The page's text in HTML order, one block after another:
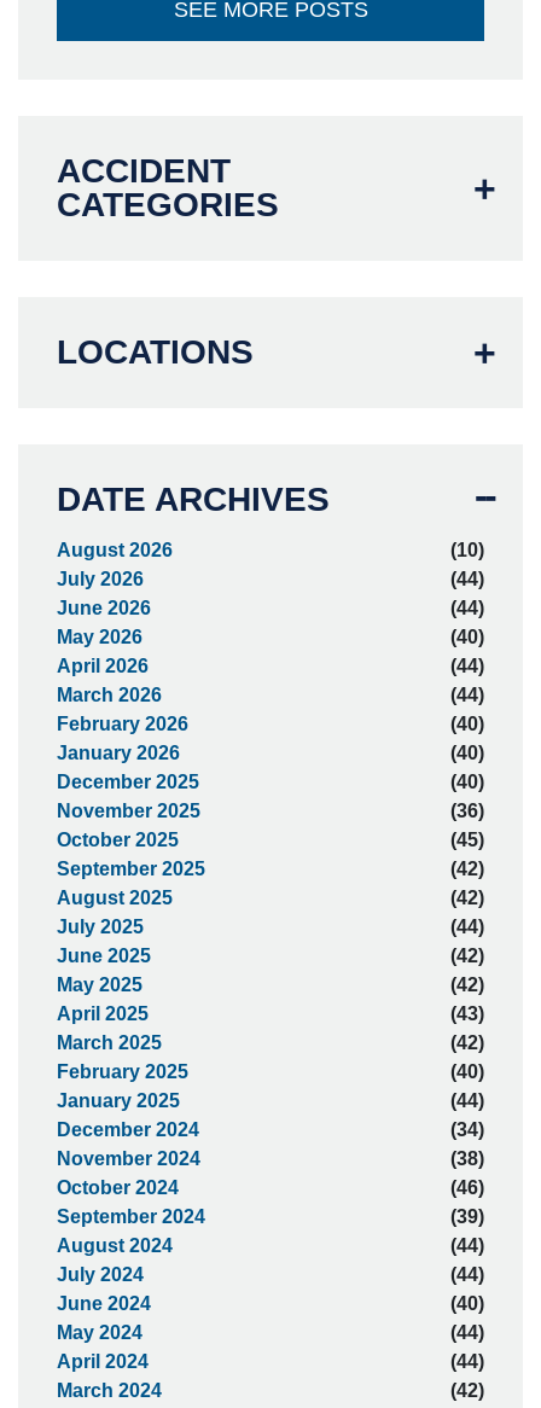
SEE MORE POSTS
ACCIDENT
CATEGORIES
LOCATIONS
DATE ARCHIVES
August 2026
(10)
July 2026
(44)
June 2026
(44)
May 2026
(40)
April 2026
(44)
March 2026
(44)
February 2026
(40)
January 2026
(40)
December 2025
(40)
November 2025
(36)
October 2025
(45)
September 2025
(42)
August 2025
(42)
July 2025
(44)
June 2025
(42)
May 2025
(42)
April 2025
(43)
March 2025
(42)
February 2025
(40)
January 2025
(44)
December 2024
(34)
November 2024
(38)
October 2024
(46)
September 2024
(39)
August 2024
(44)
July 2024
(44)
June 2024
(40)
May 2024
(44)
April 2024
(44)
March 2024
(42)